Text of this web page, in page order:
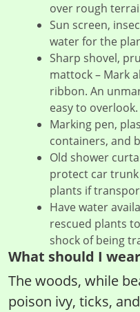
over rough
Sun screen,
water for the
Sharp shovel,
mattock – Mark
ribbon. An
easy to overlook.
Marking pen,
containers, and
Old shower
protect car
plants if
Have water
rescued plants
shock of being
What should I
The woods, while
poison ivy, ticks,